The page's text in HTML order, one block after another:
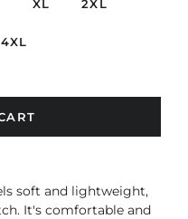
XL 2XL
4XL
soft and lightweight,
It's comfortable and